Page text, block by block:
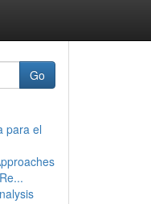
Go
para el